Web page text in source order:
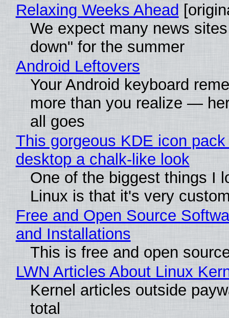
Relaxing Weeks Ahead
We expect many news
down" for the summer
Android Leftovers
Your Android keyboard
more than you realize —
all goes
This gorgeous KDE icon
desktop a chalk-like look
One of the biggest things I
Linux is that it's very
Free and Open Source
and Installations
This is free and open
LWN Articles About Linux
Kernel articles outside
total